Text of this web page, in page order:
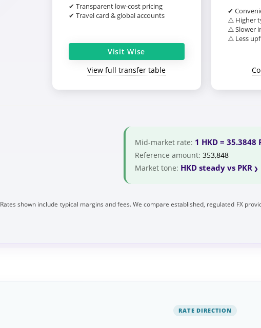
✔ Transparent low-cost pricing
✔ Travel card & global accounts
Visit Wise
View full transfer table
✔
⚠️ Higher
⚠️ Slower
⚠️ Less
Mid-market rate: 1 HKD = 35.3848
Reference amount: 353,848
Market tone: HKD steady vs PKR
Rates shown include typical margins and fees. We compare established, regulated FX
RATE DIRECTION